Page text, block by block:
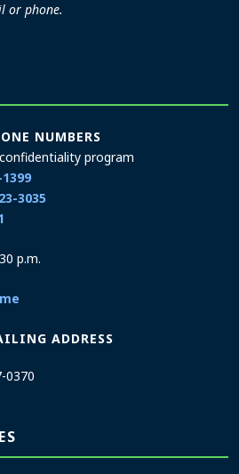
or phone.
NUMBERS
program
3035
p.m.
ADDRESS
0370